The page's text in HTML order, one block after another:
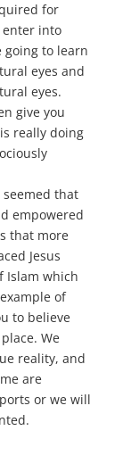
for
enter into
going to learn
eyes and
eyes.
give you
really doing
seemed that
empowered
that more
Jesus
Islam which
of
to believe
We
reality, and
are
or we will